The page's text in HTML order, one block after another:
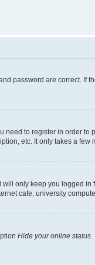
password are correct.
need to register in order
etc. It only takes a few
only keep you logged in
cafe, university
Hide your online status